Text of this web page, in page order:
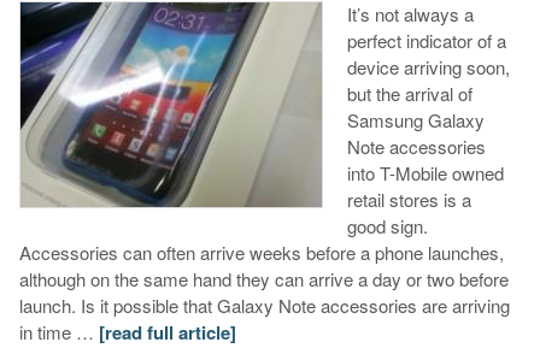
It’s not always a
perfect indicator of a
device arriving soon,
but the arrival of
Samsung Galaxy
Note accessories
into T-Mobile owned
retail stores is a
good sign.
Accessories can often arrive weeks before a phone launches,
although on the same hand they can arrive a day or two before
launch. Is it possible that Galaxy Note accessories are arriving
in time … [read full article]